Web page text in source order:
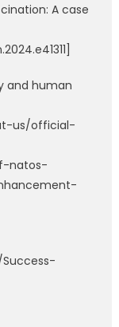
A case
and human
us/official-
natos-